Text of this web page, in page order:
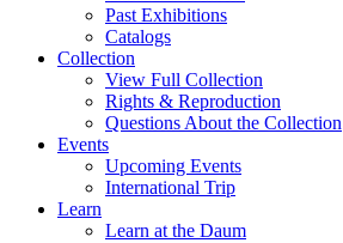
Past Exhibitions
Catalogs
Collection
View Full Collection
Rights & Reproduction
Questions About the Collection
Events
Upcoming Events
International Trip
Learn
Learn at the Daum